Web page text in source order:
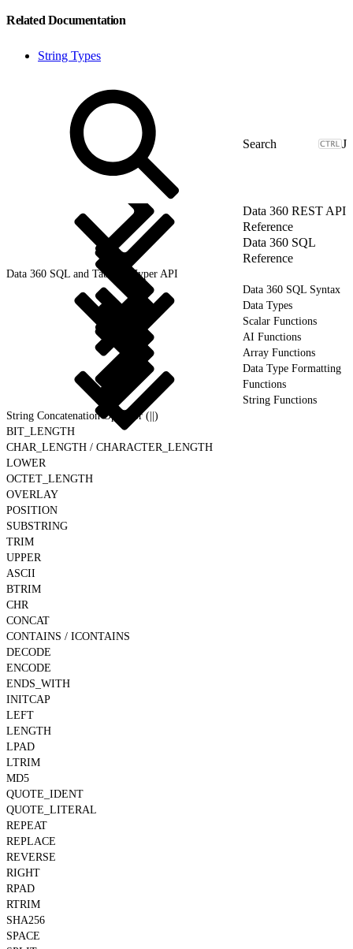
Related Documentation
String Types
J
Data 360 REST API
Reference
Data 360 SQL
Reference
Data 360 SQL and Tableau Hyper API
Data 360 SQL Syntax
Data Types
Scalar Functions
AI Functions
Array Functions
Data Type Formatting
Functions
String Functions
String Concatenation Operator (||)
BIT_LENGTH
CHAR_LENGTH / CHARACTER_LENGTH
LOWER
OCTET_LENGTH
OVERLAY
POSITION
SUBSTRING
TRIM
UPPER
ASCII
BTRIM
CHR
CONCAT
CONTAINS / ICONTAINS
DECODE
ENCODE
ENDS_WITH
INITCAP
LEFT
LENGTH
LPAD
LTRIM
MD5
QUOTE_IDENT
QUOTE_LITERAL
REPEAT
REPLACE
REVERSE
RIGHT
RPAD
RTRIM
SHA256
SPACE